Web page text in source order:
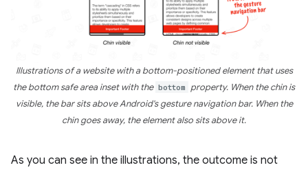
Illustrations of a website with a bottom-positioned element that uses
the bottom safe area inset with the bottom property. When the chin is
visible, the bar sits above Android's gesture navigation bar. When the
chin goes away, the element also sits above it.
As you can see in the illustrations, the outcome is not